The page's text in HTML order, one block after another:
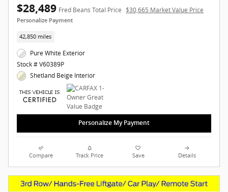
$28,489 Fred Beans Total Price $30,665 Market Value Price
Personalize Payment
42,850 miles
Pure White Exterior
Stock # V60389P
Shetland Beige Interior
Personalize My Payment
Compare Track Price Save Details